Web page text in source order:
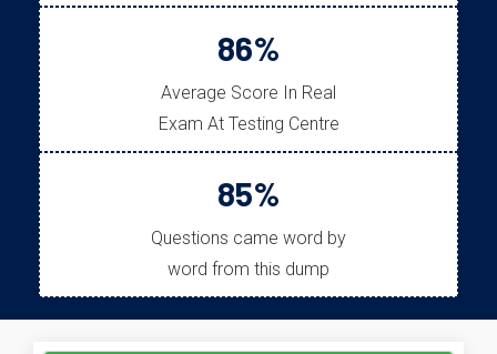
86%
Average Score In Real
Exam At Testing Centre
85%
Questions came word by
word from this dump